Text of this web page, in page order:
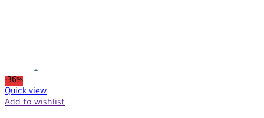
-36%
Quick view
Add to wishlist